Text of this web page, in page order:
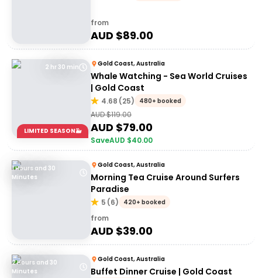
from
AUD $89.00
2 hr 30 min
LIMITED SEASON🐳
Gold Coast, Australia
Whale Watching - Sea World Cruises
| Gold Coast
4.68 (25) 480+ booked
AUD $119.00
AUD $79.00
SaveAUD $40.00
1 Hours and 30
Minutes
Gold Coast, Australia
Morning Tea Cruise Around Surfers
Paradise
5 (6) 420+ booked
from
AUD $39.00
2 Hours and 30
Minutes
Gold Coast, Australia
Buffet Dinner Cruise | Gold Coast